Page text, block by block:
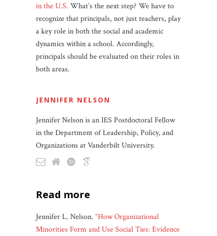
in the U.S. What’s the next step? We have to
recognize that principals, not just teachers, play
a key role in both the social and academic
dynamics within a school. Accordingly,
principals should be evaluated on their roles in
both areas.
JENNIFER NELSON
Jennifer Nelson is an IES Postdoctoral Fellow
in the Department of Leadership, Policy, and
Organizations at Vanderbilt University.
read more
Jennifer L. Nelson. “How Organizational
Minorities Form and Use Social Ties: Evidence